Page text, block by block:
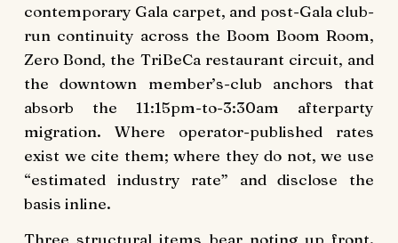
contemporary Gala carpet, and post-Gala club-
run continuity across the Boom Boom Room,
Zero Bond, the TriBeCa restaurant circuit, and
the downtown member’s-club anchors that
absorb the 11:15pm-to-3:30am afterparty
migration. Where operator-published rates
exist we cite them; where they do not, we use
“estimated industry rate” and disclose the
basis inline.